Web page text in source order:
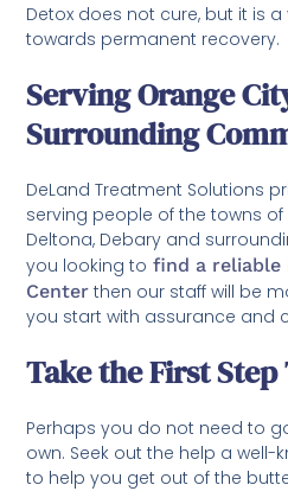
Detox does not cure, but it is
towards permanent recovery.
Serving Orange
Surrounding
DeLand Treatment Solutions
serving people of the towns of
Deltona, Debary and
you looking to find a reliable
Center then our staff will be
you start with assurance and
Take the First Step
Perhaps you do not need to
own. Seek out the help a well-
to help you get out of the